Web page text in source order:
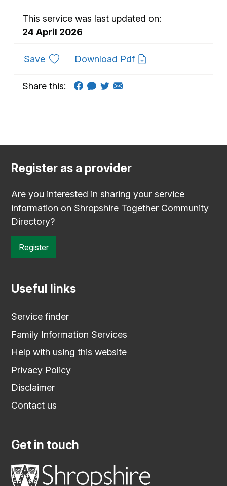
This service was last updated on:
24 April 2026
Saveto favouritesDownload Pdf
Share this:
Register as a provider
Are you interested in sharing your service
information on Shropshire Together Community
Directory?
Register
Useful links
Service finder
Family Information Services
Help with using this website
Privacy Policy
Disclaimer
Contact us
Get in touch